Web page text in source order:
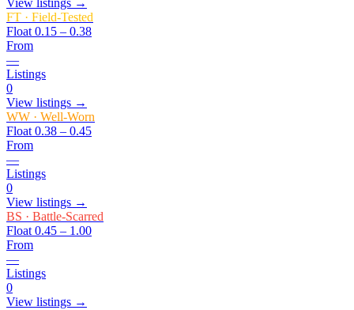
View listings →
FT · Field-Tested
Float 0.15 – 0.38
From
—
Listings
0
View listings →
WW · Well-Worn
Float 0.38 – 0.45
From
—
Listings
0
View listings →
BS · Battle-Scarred
Float 0.45 – 1.00
From
—
Listings
0
View listings →